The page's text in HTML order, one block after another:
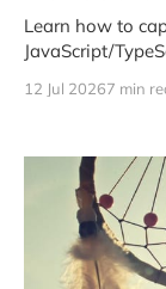
Learn how to
JavaScript/
12 Jul 20267 min